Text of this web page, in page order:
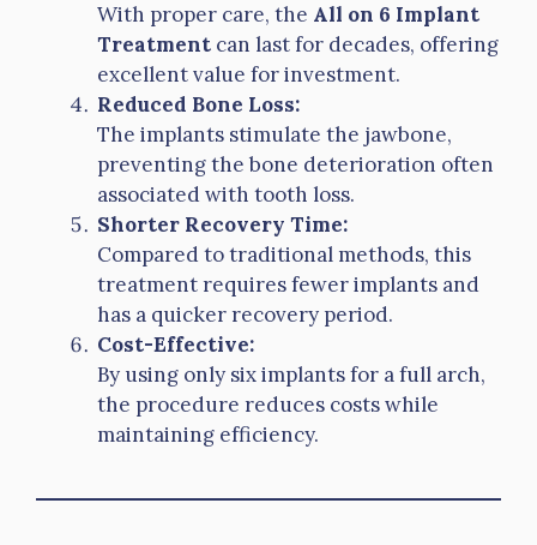
With proper care, the All on 6 Implant
Treatment can last for decades, offering
excellent value for investment.
Reduced Bone Loss:
The implants stimulate the jawbone,
preventing the bone deterioration often
associated with tooth loss.
Shorter Recovery Time:
Compared to traditional methods, this
treatment requires fewer implants and
has a quicker recovery period.
Cost-Effective:
By using only six implants for a full arch,
the procedure reduces costs while
maintaining efficiency.